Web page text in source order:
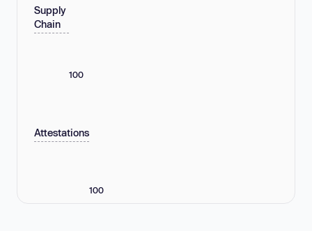
Supply
Chain
100
Attestations
100